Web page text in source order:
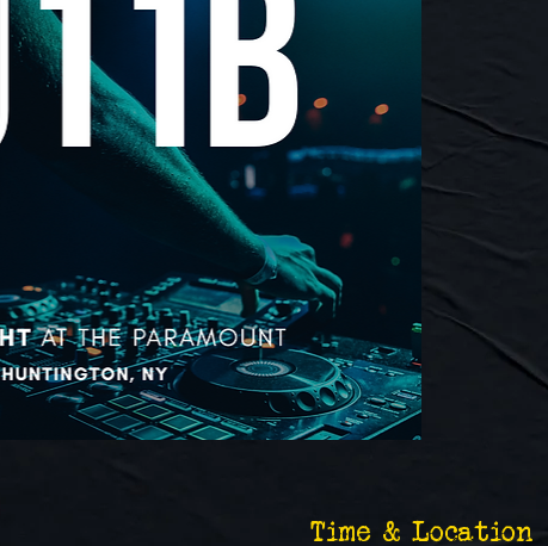
Time & Location